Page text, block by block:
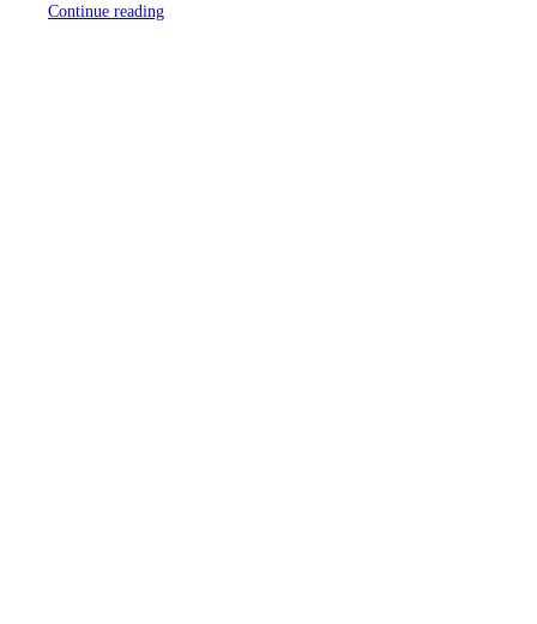
Continue reading